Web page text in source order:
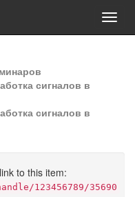
сигналов в
сигналов в
to this item:
123456789/35690